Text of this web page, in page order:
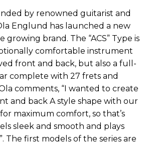
by renowned guitarist and
Englund has launched a new
growing brand. The “ACS” Type is
comfortable instrument
front and back, but also a full-
complete with 27 frets and
comments, “I wanted to create
and back A style shape with our
maximum comfort, so that’s
sleek and smooth and plays
The first models of the series are